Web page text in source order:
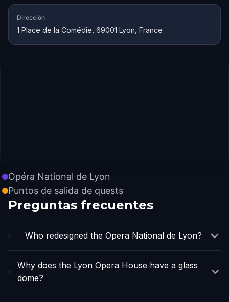
Dirección
1 Place de la Comédie, 69001 Lyon, France
Opéra National de Lyon
Puntos de salida de quests
Preguntas frecuentes
Who redesigned the Opera National de Lyon?
Why does the Lyon Opera House have a glass
dome?